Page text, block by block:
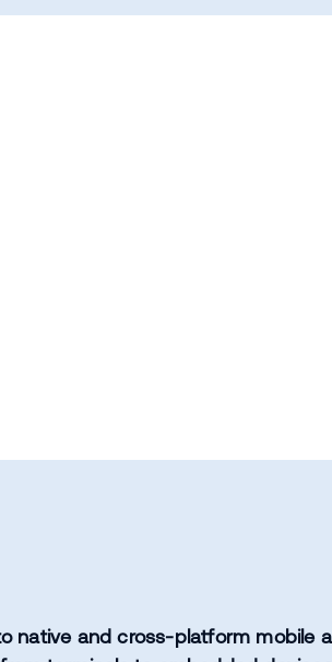
native and cross-platform mobile